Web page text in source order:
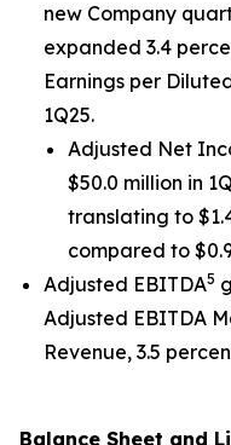
new Company
expanded 3.4
Earnings per
1Q25.
Adjusted Net
$50.0 million in
translating to
compared to
Adjusted EBITDA5
Adjusted EBITDA
Revenue, 3.5
Balance Sheet and